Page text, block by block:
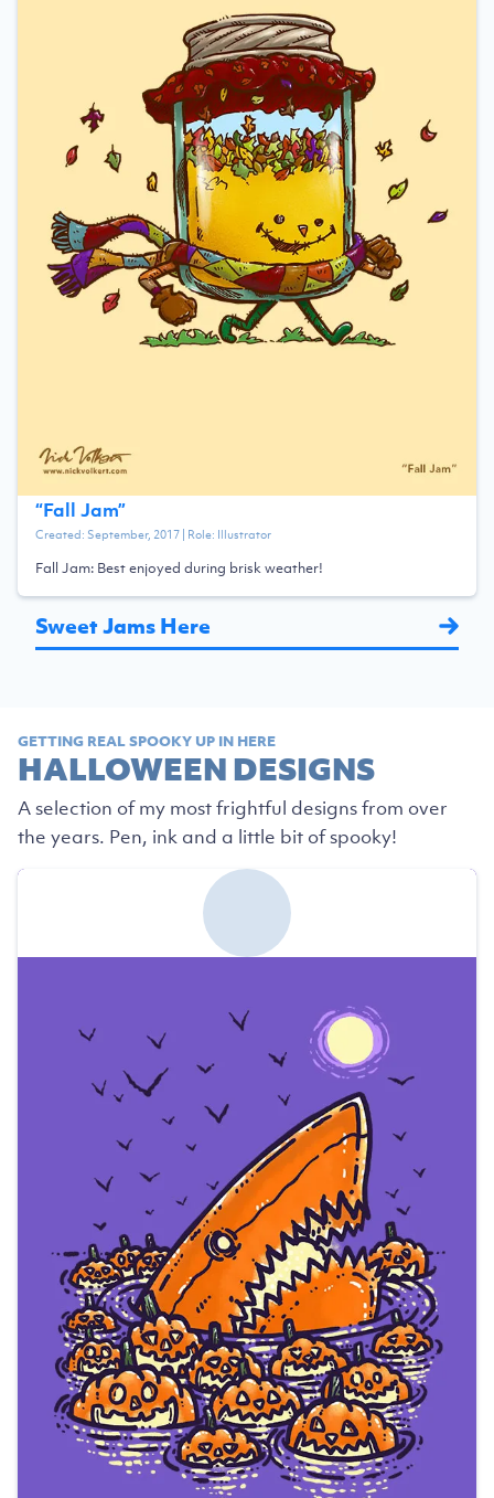
“Fall Jam”
Created: September, 2017| Role: Illustrator
Fall Jam: Best enjoyed during brisk weather!
Sweet Jams Here
GETTING REAL SPOOKY UP IN HERE
HALLOWEEN DESIGNS
A selection of my most frightful designs from over
the years. Pen, ink and a little bit of spooky!